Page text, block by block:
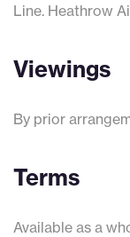
Line. Heathrow
Viewings
By prior
Terms
Available as a